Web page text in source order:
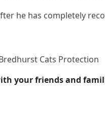
he has сοmpletely
Cats Ρrοteсtiοn
your friends and